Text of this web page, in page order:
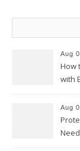
Aug
How
with
Aug